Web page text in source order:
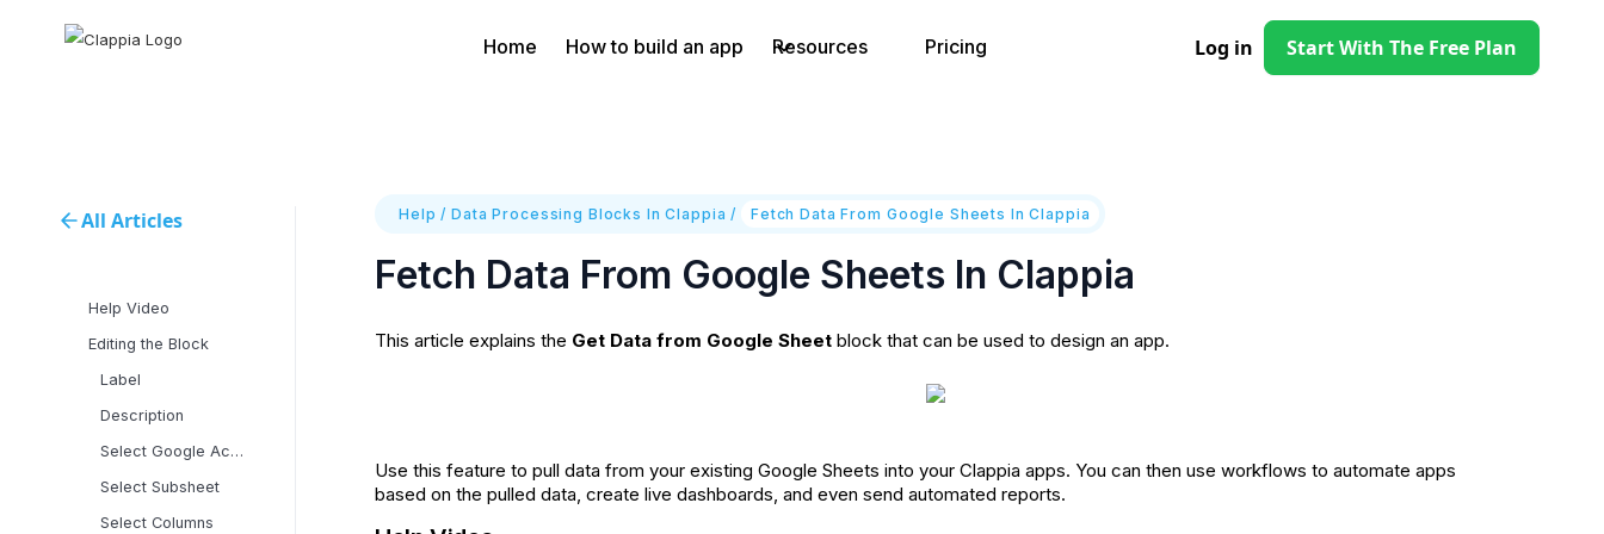
Home How to build an app Resources Pricing Log in Start With The Free Plan
All Articles
Help Video
Editing the Block
Label
Description
Select Google Account
Select Subsheet
Select Columns
Help /Data Processing Blocks In Clappia / Fetch Data From Google Sheets In Clappia
Fetch Data From Google Sheets In Clappia
This article explains the Get Data from Google Sheet block that can be used to design an app.
‍Use this feature to pull data from your existing Google Sheets into your Clappia apps. You can then use workflows to automate apps
based on the pulled data, create live dashboards, and even send automated reports.